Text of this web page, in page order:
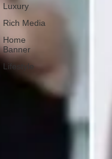
Luxury
Rich Media
Home
Banner
Lifestyle